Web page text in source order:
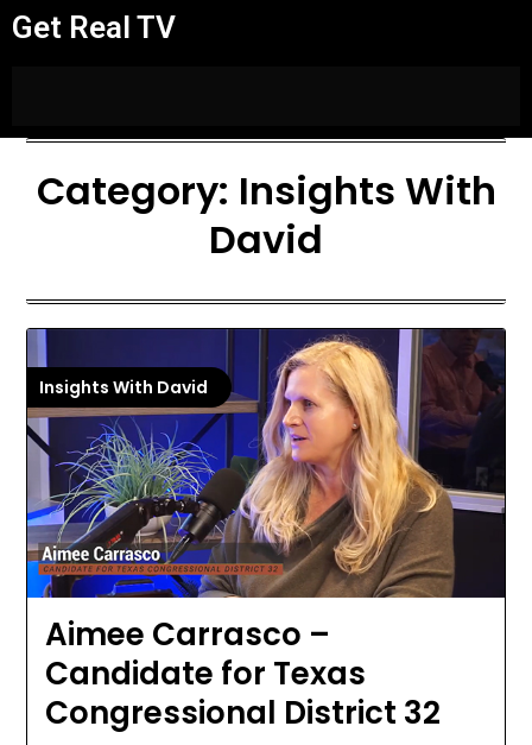
Get Real TV
Category: Insights With
David
Insights With David
Aimee Carrasco –
Candidate for Texas
Congressional District 32